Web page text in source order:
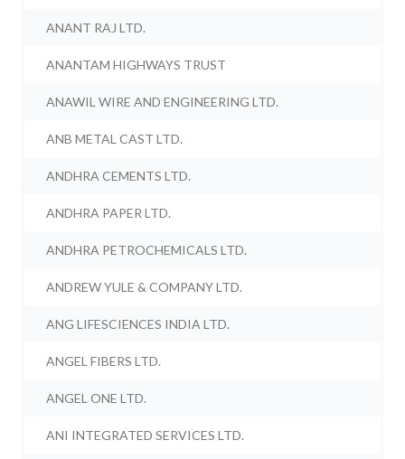
ANANT RAJ LTD.
ANANTAM HIGHWAYS TRUST
ANAWIL WIRE AND ENGINEERING LTD.
ANB METAL CAST LTD.
ANDHRA CEMENTS LTD.
ANDHRA PAPER LTD.
ANDHRA PETROCHEMICALS LTD.
ANDREW YULE & COMPANY LTD.
ANG LIFESCIENCES INDIA LTD.
ANGEL FIBERS LTD.
ANGEL ONE LTD.
ANI INTEGRATED SERVICES LTD.